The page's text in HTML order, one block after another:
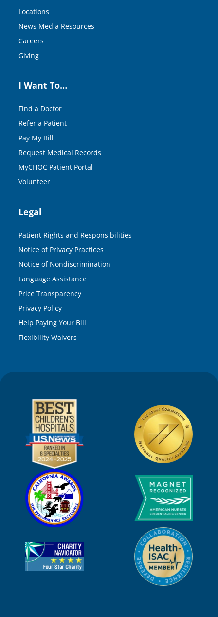
Locations
News Media Resources
Careers
Giving
I Want To…
Find a Doctor
Refer a Patient
Pay My Bill
Request Medical Records
MyCHOC Patient Portal
Volunteer
Legal
Patient Rights and Responsibilities
Notice of Privacy Practices
Notice of Nondiscrimination
Language Assistance
Price Transparency
Privacy Policy
Help Paying Your Bill
Flexibility Waivers